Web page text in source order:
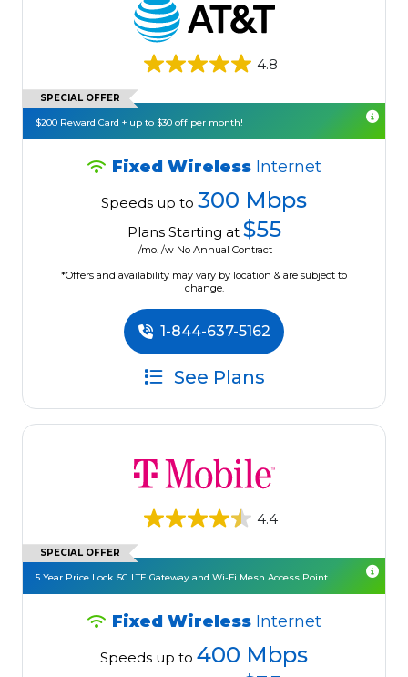
4.8
SPECIAL OFFER
$200 Reward Card + up to $30 off per month!
Fixed Wireless Internet
Speeds up to 300 Mbps
Plans Starting at $55
/mo. /w No Annual Contract
*Offers and availability may vary by location & are subject to
change.
1-844-637-5162
See Plans
4.4
SPECIAL OFFER
5 Year Price Lock. 5G LTE Gateway and Wi-Fi Mesh Access Point.
Fixed Wireless Internet
Speeds up to 400 Mbps